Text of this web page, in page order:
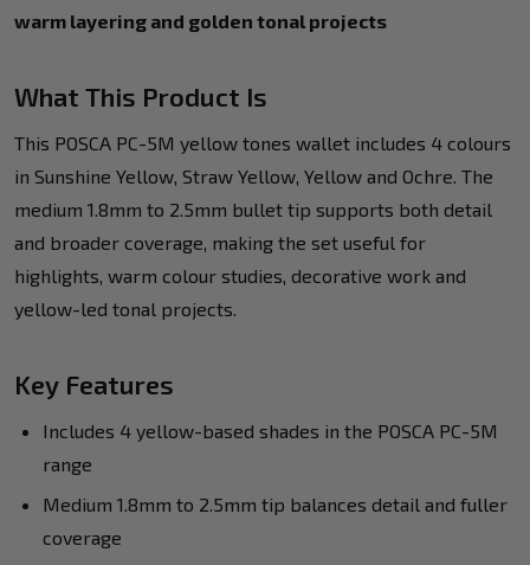
warm layering and golden tonal projects
What This Product Is
This POSCA PC-5M yellow tones wallet includes 4 colours
in Sunshine Yellow, Straw Yellow, Yellow and Ochre. The
medium 1.8mm to 2.5mm bullet tip supports both detail
and broader coverage, making the set useful for
highlights, warm colour studies, decorative work and
yellow-led tonal projects.
Key Features
Includes 4 yellow-based shades in the POSCA PC-5M
range
Medium 1.8mm to 2.5mm tip balances detail and fuller
coverage